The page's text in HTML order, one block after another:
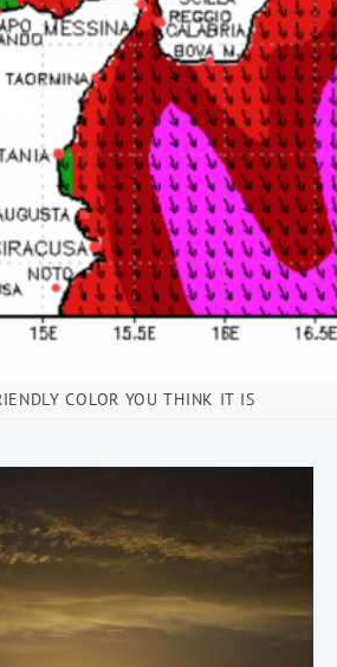
COLOR YOU THINK IT IS